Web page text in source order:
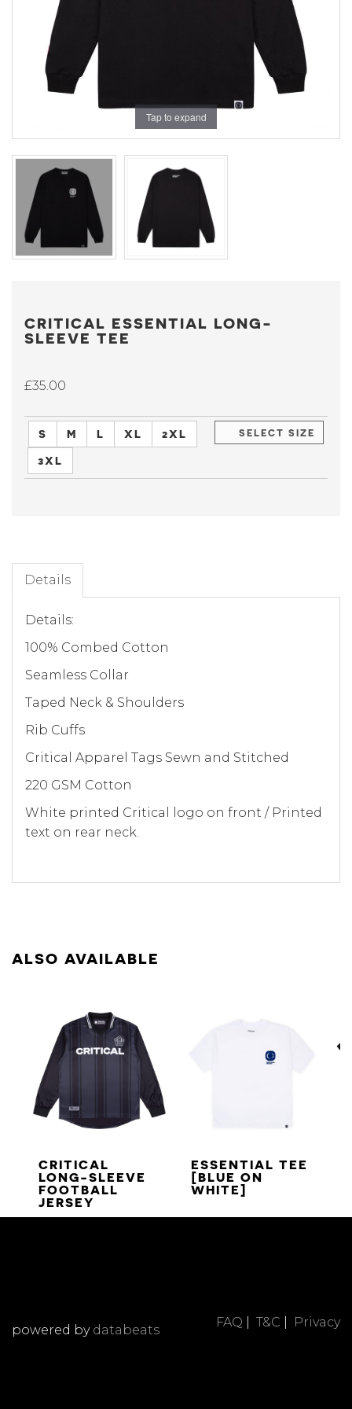
Tap to expand
CRITICAL ESSENTIAL LONG-
SLEEVE TEE
£35.00
S M L XL
2XL
3XL
SELECT SIZE
Details
Details:
100% Combed Cotton
Seamless Collar
Taped Neck & Shoulders
Rib Cuffs
Critical Apparel Tags Sewn and Stitched
220 GSM Cotton
White printed Critical logo on front / Printed
text on rear neck.
ALSO AVAILABLE
CRITICAL
LONG-SLEEVE
FOOTBALL
JERSEY
ESSENTIAL TEE
[BLUE ON
WHITE]
FAQ T&C Privacy
powered by databeats